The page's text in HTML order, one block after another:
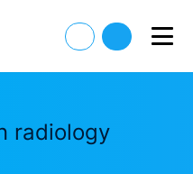
radiology